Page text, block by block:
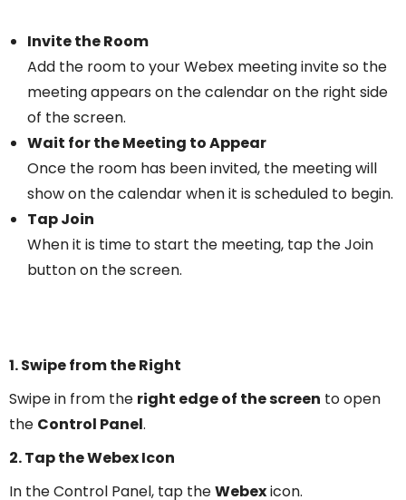
Invite the Room
Add the room to your Webex meeting invite so the
meeting appears on the calendar on the right side
of the screen.
Wait for the Meeting to Appear
Once the room has been invited, the meeting will
show on the calendar when it is scheduled to begin.
Tap Join
When it is time to start the meeting, tap the Join
button on the screen.
1. Swipe from the Right
Swipe in from the right edge of the screen to open
the Control Panel.
2. Tap the Webex Icon
In the Control Panel, tap theWebexicon.